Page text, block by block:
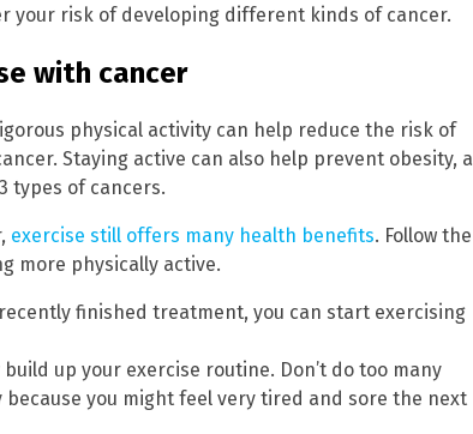
your risk of developing different kinds of cancer.
with cancer
physical activity can help reduce the risk of
Staying active can also help prevent obesity, a
types of cancers.
exercise still offers many health benefits. Follow the
more physically active.
finished treatment, you can start exercising
build up your exercise routine. Don’t do too many
you might feel very tired and sore the next